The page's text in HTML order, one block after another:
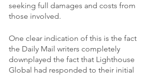
seeking full damages and costs from
those involved.
One clear indication of this is the fact
the Daily Mail writers completely
downplayed the fact that Lighthouse
Global had responded to their initial